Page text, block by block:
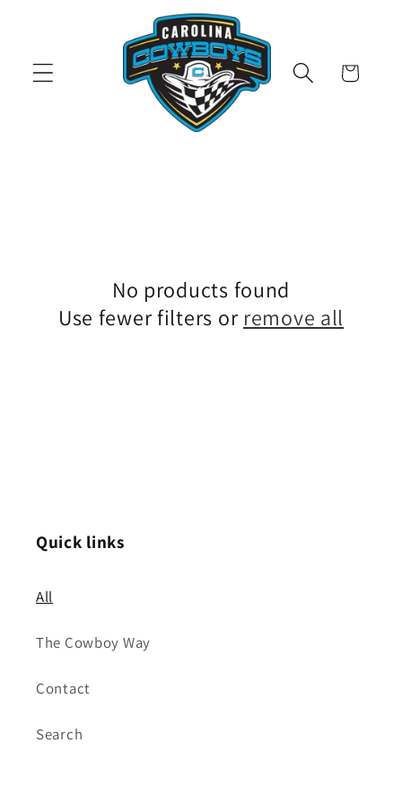
Cart
No products found
Use fewer filters or remove all
Quick links
All
The Cowboy Way
Contact
Search